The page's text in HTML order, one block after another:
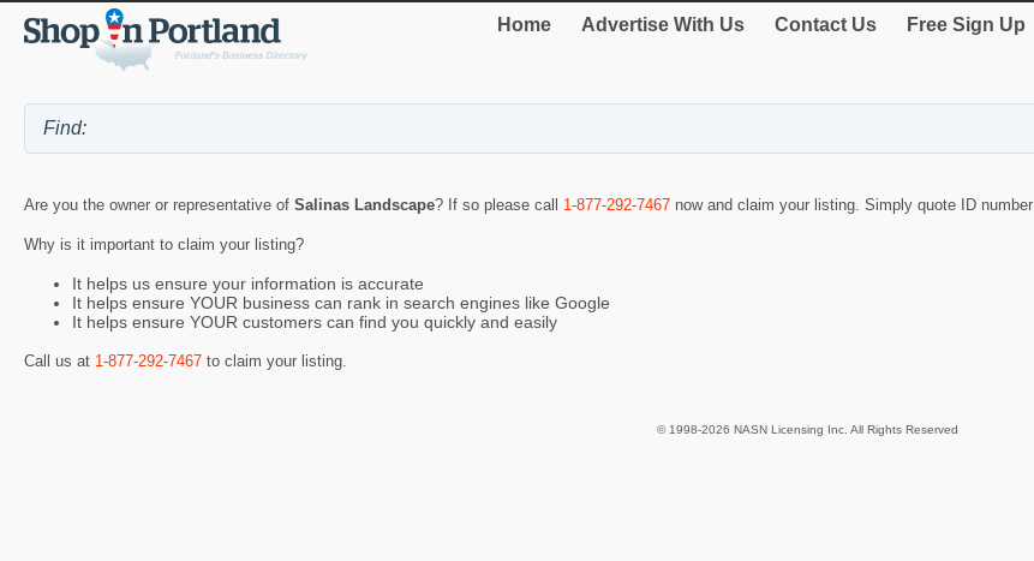
Home Advertise With Us Contact Us Free Sign Up
Are you the owner or representative of Salinas Landscape? If so please call 1-877-292-7467 now and claim your listing. Simply quote ID number
Why is it important to claim your listing?
It helps us ensure your information is accurate
It helps ensure YOUR business can rank in search engines like Google
It helps ensure YOUR customers can find you quickly and easily
Call us at 1-877-292-7467 to claim your listing.
© 1998-2026 NASN Licensing Inc. All Rights Reserved